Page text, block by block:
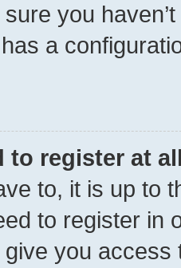
you
a
to register at
to, it is up to
to register in
you